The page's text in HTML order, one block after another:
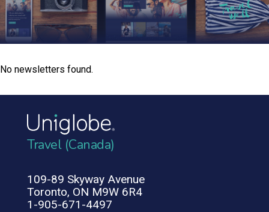
No newsletters found.
Travel (Canada)
109-89 Skyway Avenue
Toronto, ON M9W 6R4
1-905-671-4497